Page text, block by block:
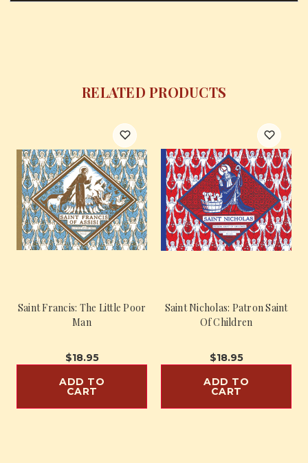
RELATED PRODUCTS
Saint Francis: The Little Poor
Man
$18.95
ADD TO
CART
Saint Nicholas: Patron Saint
Of Children
$18.95
ADD TO
CART